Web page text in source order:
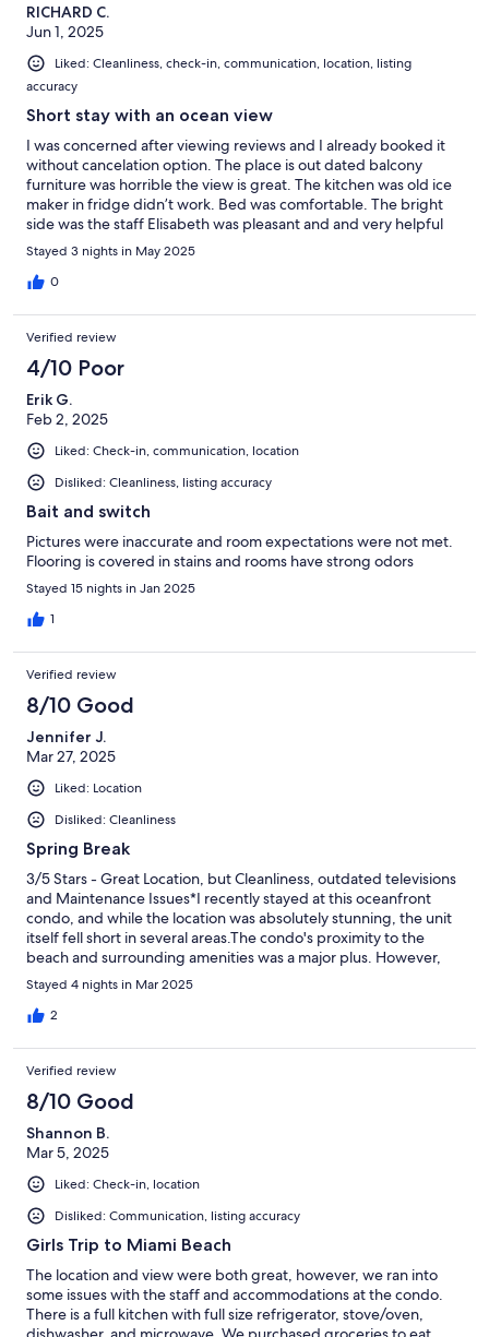
RICHARD C.
Jun 1, 2025
Liked: Cleanliness, check-in, communication, location, listing
accuracy
Short stay with an ocean view
I was concerned after viewing reviews and I already booked it
without cancelation option. The place is out dated balcony
furniture was horrible the view is great. The kitchen was old ice
maker in fridge didn’t work. Bed was comfortable. The bright
side was the staff Elisabeth was pleasant and and very helpful
Stayed 3 nights in May 2025
0
Verified review
4/10 Poor
Erik G.
Feb 2, 2025
Liked: Check-in, communication, location
Disliked: Cleanliness, listing accuracy
Bait and switch
Pictures were inaccurate and room expectations were not met.
Flooring is covered in stains and rooms have strong odors
Stayed 15 nights in Jan 2025
1
Verified review
8/10 Good
Jennifer J.
Mar 27, 2025
Liked: Location
Disliked: Cleanliness
Spring Break
3/5 Stars - Great Location, but Cleanliness, outdated televisions
and Maintenance Issues*I recently stayed at this oceanfront
condo, and while the location was absolutely stunning, the unit
itself fell short in several areas.The condo's proximity to the
beach and surrounding amenities was a major plus. However,
upon arrival, I was disappointed to find that the unit was not
clean. The bathroom, in particular, was a concern. The bathtub
was dirty, the toilet was clogged, and both required a thorough
provided a video of the bathroom conditions. Unfortunately, no
action was taken until I reported it a second time.Additionally,
the televisions in the unit are outdated and could benefit from
an upgrade.Given the condo's great location, I would have
loved to give it a higher rating. However, the cleanliness,
outdated televisions and maintenance issues cannot be
overlooked.*Recommendations for Improvement:*1. Enhance
cleaning protocols to ensure units are thoroughly cleaned
between guests.2. Upgrade televisions to modern, high-
prevent issues like clogged toilets.
Stayed 4 nights in Mar 2025
2
Verified review
8/10 Good
Shannon B.
Mar 5, 2025
Liked: Check-in, location
Disliked: Communication, listing accuracy
Girls Trip to Miami Beach
The location and view were both great, however, we ran into
some issues with the staff and accommodations at the condo.
There is a full kitchen with full size refrigerator, stove/oven,